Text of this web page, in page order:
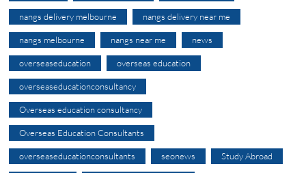
nangs delivery melbourne nangs delivery near me
nangs melbourne nangs near me news
overseaseducation overseas education
overseaseducationconsultancy
Overseas education consultancy
Overseas Education Consultants
overseaseducationconsultants seonews Study Abroad